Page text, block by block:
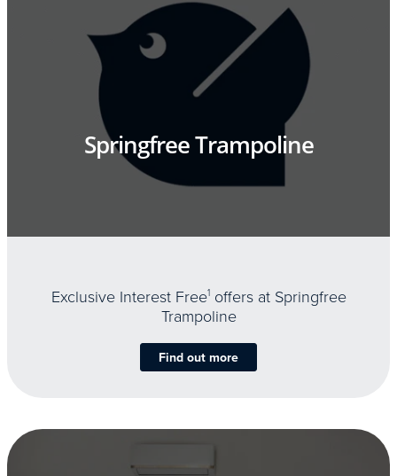
Springfree Trampoline
Exclusive Interest Free1offers at Springfree
Trampoline
Find out more